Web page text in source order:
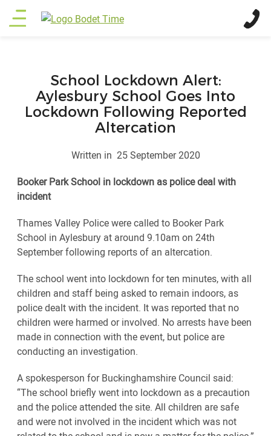
Skip
Main
School Lockdown Alert:
Aylesbury School Goes Into
Lockdown Following Reported
Altercation
Written in 25 September 2020
Booker Park School in lockdown as police deal with
incident
Thames Valley Police were called to Booker Park
School in Aylesbury at around 9.10am on 24th
September following reports of an altercation.
The school went into lockdown for ten minutes, with all
children and staff being asked to remain indoors, as
police dealt with the incident. It was reported that no
children were harmed or involved. No arrests have been
made in connection with the event, but police are
conducting an investigation.
A spokesperson for Buckinghamshire Council said:
“The school briefly went into lockdown as a precaution
and the police attended the site. All children are safe
and were not involved in the incident which was not